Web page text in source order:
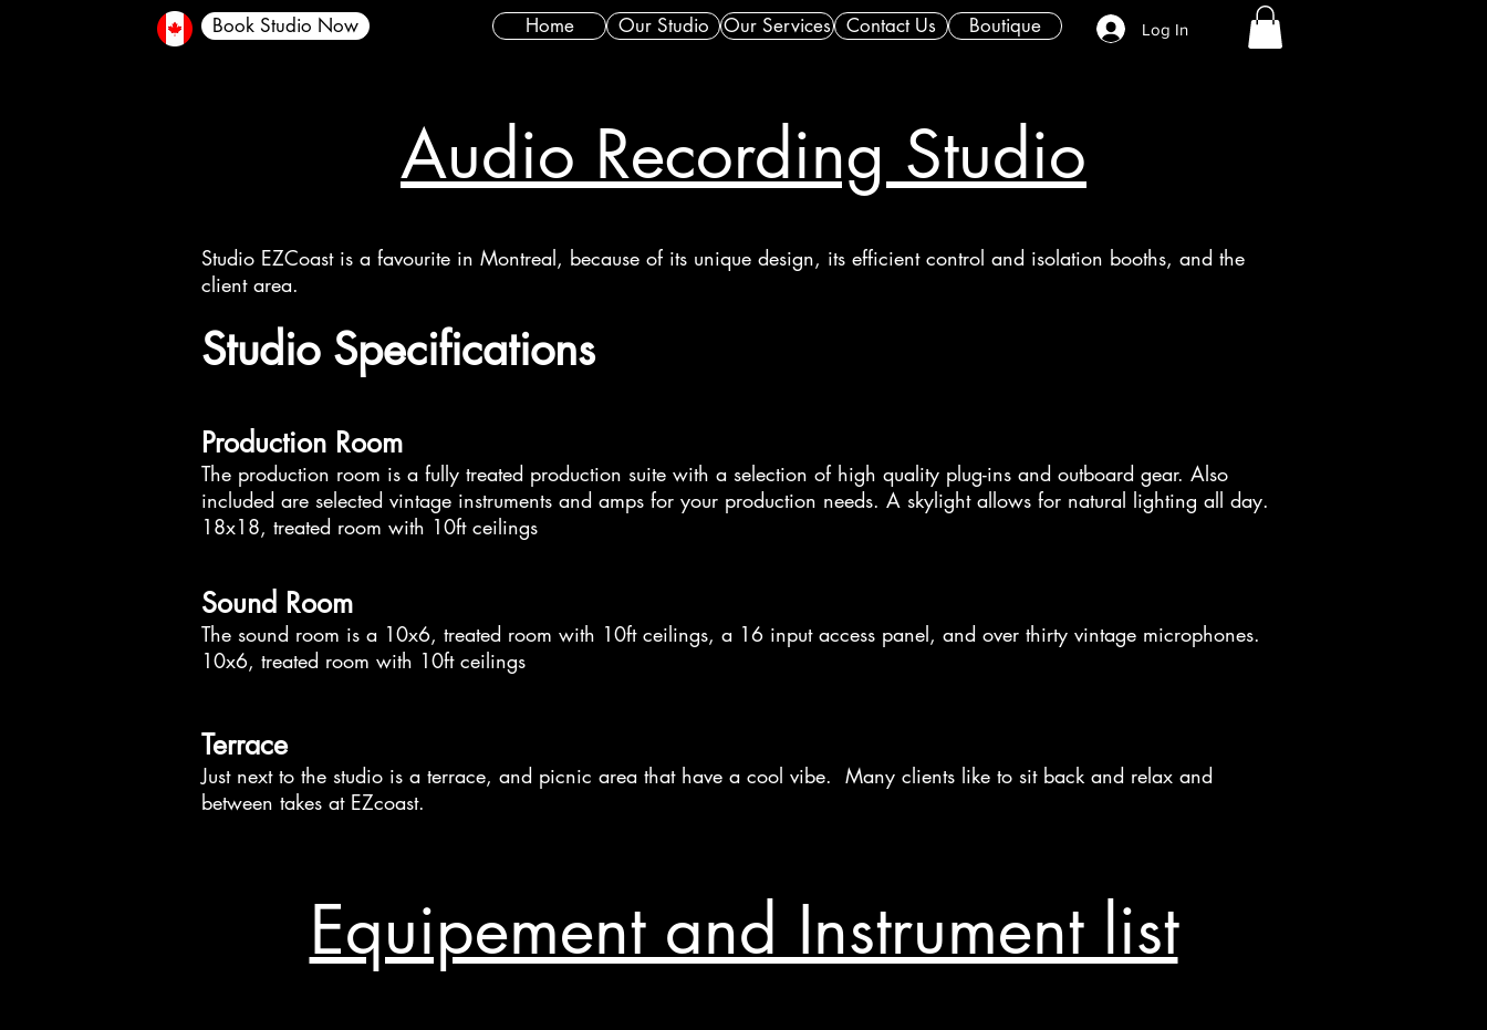
Book Studio Now Home Our Studio Our Services Contact Us Boutique Log In
Audio Recording Studio
Studio EZCoast is a favourite in Montreal, because of its unique design, its efficient control and isolation booths, and the
client area.
​​Studio Specifications
Production Room
The production room is a fully treated production suite with a selection of high quality plug-ins and outboard gear. Also
included are selected vintage instruments and amps for your production needs. A skylight allows for natural lighting all day.
18x18, treated room with 10ft ceilings
Sound Room
The sound room is a 10x6, treated room with 10ft ceilings, a 16 input access panel, and over thirty vintage microphones.
10x6, treated room with 10ft ceilings
Terrace
Just next to the studio is a terrace, and picnic area that have a cool vibe. Many clients like to sit back and relax and
between takes at EZcoast.
Equipement and Instrument list